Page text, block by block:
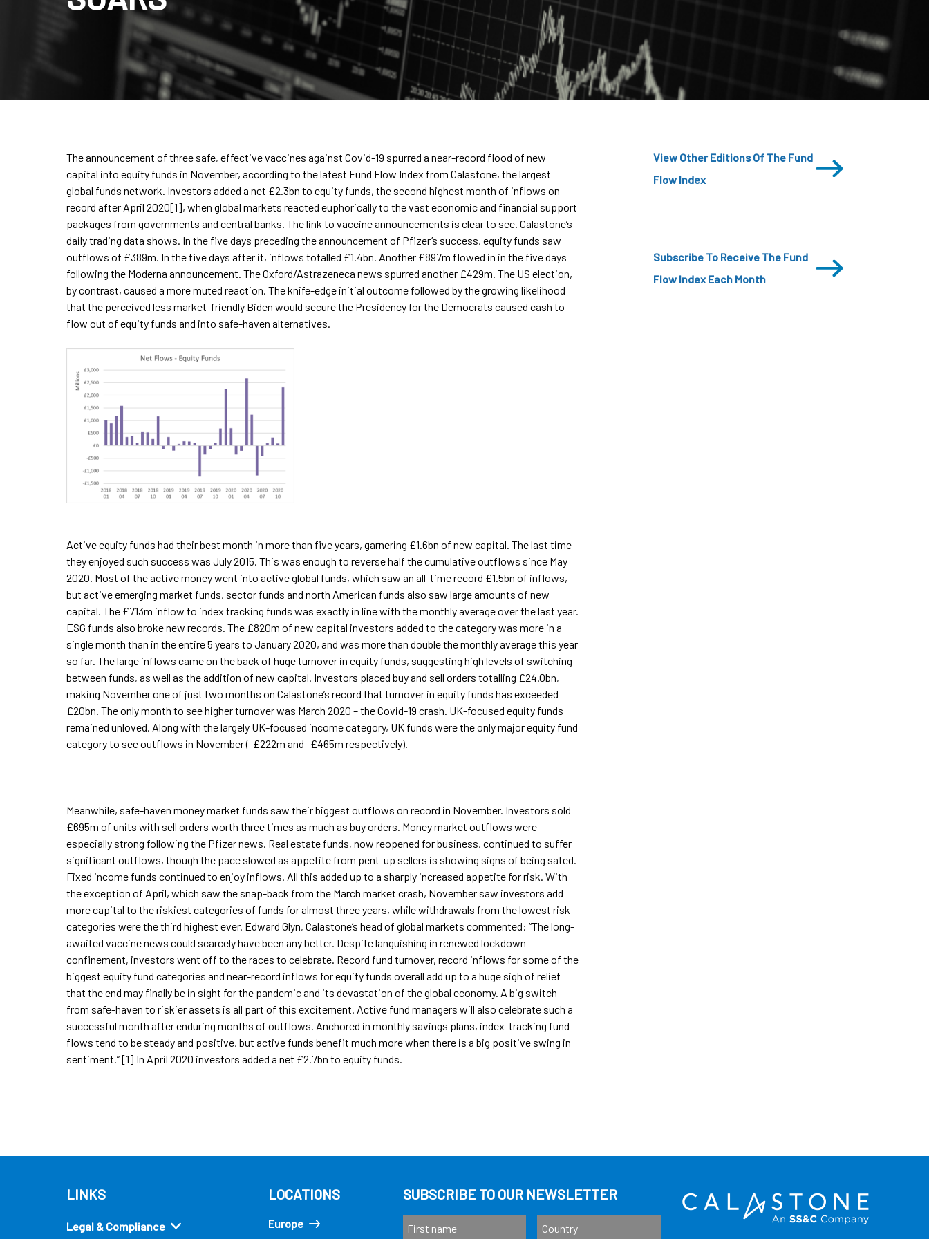
The announcement of three safe, effective vaccines against Covid-19 spurred a near-record flood of new
capital into equity funds in November, according to the latest Fund Flow Index from Calastone, the largest
global funds network. Investors added a net £2.3bn to equity funds, the second highest month of inflows on
record after April 2020[1], when global markets reacted euphorically to the vast economic and financial support
packages from governments and central banks. The link to vaccine announcements is clear to see. Calastone’s
daily trading data shows. In the five days preceding the announcement of Pfizer’s success, equity funds saw
outflows of £389m. In the five days after it, inflows totalled £1.4bn. Another £897m flowed in in the five days
following the Moderna announcement. The Oxford/Astrazeneca news spurred another £429m. The US election,
by contrast, caused a more muted reaction. The knife-edge initial outcome followed by the growing likelihood
that the perceived less market-friendly Biden would secure the Presidency for the Democrats caused cash to
flow out of equity funds and into safe-haven alternatives.
Active equity funds had their best month in more than five years, garnering £1.6bn of new capital. The last time
they enjoyed such success was July 2015. This was enough to reverse half the cumulative outflows since May
2020. Most of the active money went into active global funds, which saw an all-time record £1.5bn of inflows,
but active emerging market funds, sector funds and north American funds also saw large amounts of new
capital. The £713m inflow to index tracking funds was exactly in line with the monthly average over the last year.
ESG funds also broke new records. The £820m of new capital investors added to the category was more in a
single month than in the entire 5 years to January 2020, and was more than double the monthly average this year
so far. The large inflows came on the back of huge turnover in equity funds, suggesting high levels of switching
between funds, as well as the addition of new capital. Investors placed buy and sell orders totalling £24.0bn,
making November one of just two months on Calastone’s record that turnover in equity funds has exceeded
£20bn. The only month to see higher turnover was March 2020 – the Covid-19 crash. UK-focused equity funds
remained unloved. Along with the largely UK-focused income category, UK funds were the only major equity fund
category to see outflows in November (-£222m and -£465m respectively).
Meanwhile, safe-haven money market funds saw their biggest outflows on record in November. Investors sold
£695m of units with sell orders worth three times as much as buy orders. Money market outflows were
especially strong following the Pfizer news. Real estate funds, now reopened for business, continued to suffer
significant outflows, though the pace slowed as appetite from pent-up sellers is showing signs of being sated.
Fixed income funds continued to enjoy inflows. All this added up to a sharply increased appetite for risk. With
the exception of April, which saw the snap-back from the March market crash, November saw investors add
more capital to the riskiest categories of funds for almost three years, while withdrawals from the lowest risk
categories were the third highest ever. Edward Glyn, Calastone’s head of global markets commented: “The long-
awaited vaccine news could scarcely have been any better. Despite languishing in renewed lockdown
confinement, investors went off to the races to celebrate. Record fund turnover, record inflows for some of the
biggest equity fund categories and near-record inflows for equity funds overall add up to a huge sigh of relief
that the end may finally be in sight for the pandemic and its devastation of the global economy. A big switch
from safe-haven to riskier assets is all part of this excitement. Active fund managers will also celebrate such a
successful month after enduring months of outflows. Anchored in monthly savings plans, index-tracking fund
flows tend to be steady and positive, but active funds benefit much more when there is a big positive swing in
sentiment.” [1] In April 2020 investors added a net £2.7bn to equity funds.
View Other Editions Of The Fund
Flow Index
Subscribe To Receive The Fund
Flow Index Each Month
LINKS
Legal & Compliance
LOCATIONS
Europe
SUBSCRIBE TO OUR NEWSLETTER